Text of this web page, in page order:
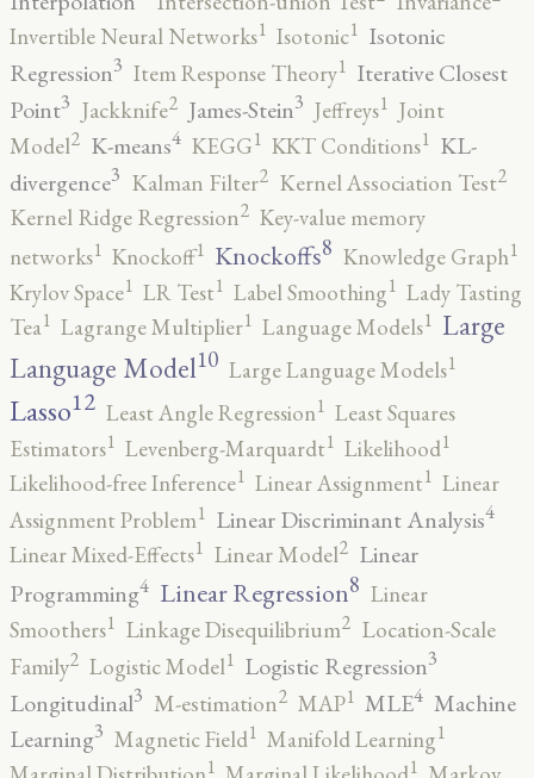
Invertible Neural Networks1 Isotonic1 Isotonic
Regression3 Item Response Theory1 Iterative Closest
Point3 Jackknife2 James-Stein3 Jeffreys1 Joint
Model2 K-means4 KEGG1 KKT Conditions1 KL-
divergence3 Kalman Filter2 Kernel Association Test2
Kernel Ridge Regression2 Key-value memory
networks1 Knockoff1 Knockoffs8 Knowledge Graph1
Krylov Space1 LR Test1 Label Smoothing1 Lady Tasting
Tea1 Lagrange Multiplier1 Language Models1 Large
Language Model10 Large Language Models1
Lasso12 Least Angle Regression1 Least Squares
Estimators1 Levenberg-Marquardt1 Likelihood1
Likelihood-free Inference1 Linear Assignment1 Linear
Assignment Problem1 Linear Discriminant Analysis4
Linear Mixed-Effects1 Linear Model2 Linear
Programming4 Linear Regression8 Linear
Smoothers1 Linkage Disequilibrium2 Location-Scale
Family2 Logistic Model1 Logistic Regression3
Longitudinal3 M-estimation2 MAP1 MLE4 Machine
Learning3 Magnetic Field1 Manifold Learning1
1 1